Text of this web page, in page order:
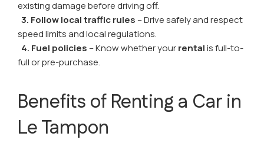
existing damage before driving off.
3. Follow local traffic rules – Drive safely and respect
speed limits and local regulations.
4. Fuel policies – Know whether yourrentalis full-to-
full or pre-purchase.
Benefits of Renting a Car in
Le Tampon